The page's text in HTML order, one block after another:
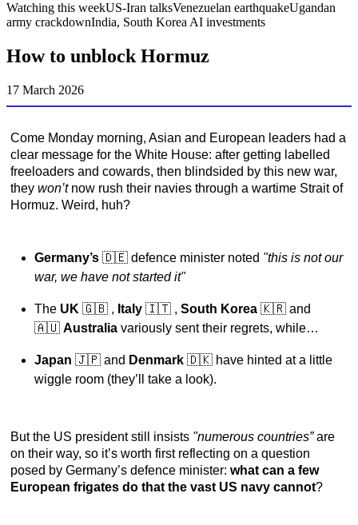
Watching this weekUS-Iran talksVenezuelan earthquakeUgandan
army crackdownIndia, South Korea AI investments
How to unblock Hormuz
17 March 2026
Come Monday morning, Asian and European leaders had a
clear message for the White House: after getting labelled
freeloaders and cowards, then blindsided by this new war,
they won’t now rush their navies through a wartime Strait of
Hormuz. Weird, huh?
Germany’s 🇩🇪 defence minister noted "this is not our
war, we have not started it"
The UK 🇬🇧 , Italy 🇮🇹 , South Korea 🇰🇷 and
🇦🇺 Australia variously sent their regrets, while…
Japan 🇯🇵 and Denmark 🇩🇰 have hinted at a little
wiggle room (they’ll take a look).
But the US president still insists "numerous countries”are
on their way, so it’s worth first reflecting on a question
posed by Germany’s defence minister: what can a few
European frigates do that the vast US navy cannot?